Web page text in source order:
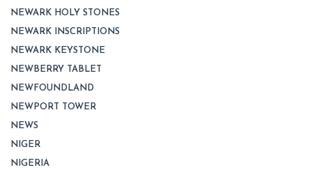
NEWARK HOLY STONES
NEWARK INSCRIPTIONS
NEWARK KEYSTONE
NEWBERRY TABLET
NEWFOUNDLAND
NEWPORT TOWER
NEWS
NIGER
NIGERIA